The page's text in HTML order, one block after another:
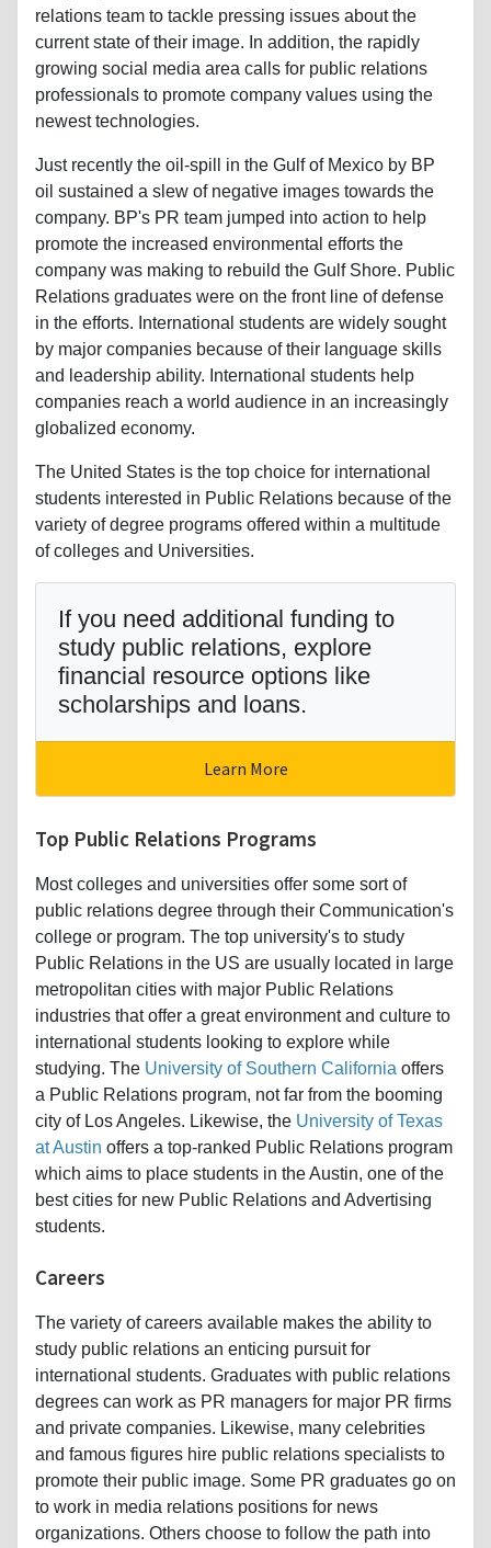
relations team to tackle pressing issues about the
current state of their image. In addition, the rapidly
growing social media area calls for public relations
professionals to promote company values using the
newest technologies.
Just recently the oil-spill in the Gulf of Mexico by BP
oil sustained a slew of negative images towards the
company. BP's PR team jumped into action to help
promote the increased environmental efforts the
company was making to rebuild the Gulf Shore. Public
Relations graduates were on the front line of defense
in the efforts. International students are widely sought
by major companies because of their language skills
and leadership ability. International students help
companies reach a world audience in an increasingly
globalized economy.
The United States is the top choice for international
students interested in Public Relations because of the
variety of degree programs offered within a multitude
of colleges and Universities.
If you need additional funding to
study public relations, explore
financial resource options like
scholarships and loans.
Learn More
Top Public Relations Programs
Most colleges and universities offer some sort of
public relations degree through their Communication's
college or program. The top university's to study
Public Relations in the US are usually located in large
metropolitan cities with major Public Relations
industries that offer a great environment and culture to
international students looking to explore while
studying. The University of Southern California offers
a Public Relations program, not far from the booming
city of Los Angeles. Likewise, the University of Texas
at Austin offers a top-ranked Public Relations program
which aims to place students in the Austin, one of the
best cities for new Public Relations and Advertising
students.
Careers
The variety of careers available makes the ability to
study public relations an enticing pursuit for
international students. Graduates with public relations
degrees can work as PR managers for major PR firms
and private companies. Likewise, many celebrities
and famous figures hire public relations specialists to
promote their public image. Some PR graduates go on
to work in media relations positions for news
organizations. Others choose to follow the path into